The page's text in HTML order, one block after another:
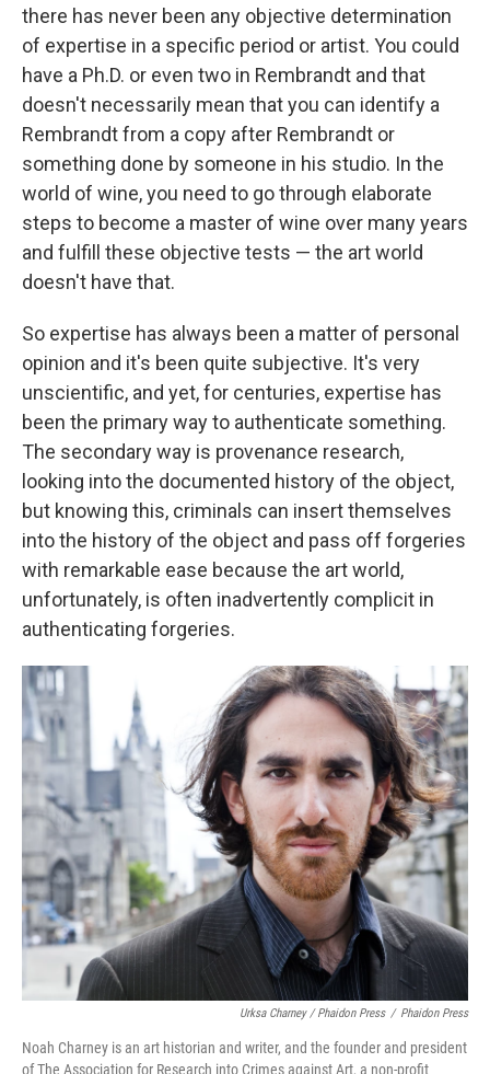
there has never been any objective determination
of expertise in a specific period or artist. You could
have a Ph.D. or even two in Rembrandt and that
doesn't necessarily mean that you can identify a
Rembrandt from a copy after Rembrandt or
something done by someone in his studio. In the
world of wine, you need to go through elaborate
steps to become a master of wine over many years
and fulfill these objective tests — the art world
doesn't have that.
So expertise has always been a matter of personal
opinion and it's been quite subjective. It's very
unscientific, and yet, for centuries, expertise has
been the primary way to authenticate something.
The secondary way is provenance research,
looking into the documented history of the object,
but knowing this, criminals can insert themselves
into the history of the object and pass off forgeries
with remarkable ease because the art world,
unfortunately, is often inadvertently complicit in
authenticating forgeries.
Urksa Charney / Phaidon Press / Phaidon Press
Noah Charney is an art historian and writer, and the founder and president
of The Association for Research into Crimes against Art, a non-profit